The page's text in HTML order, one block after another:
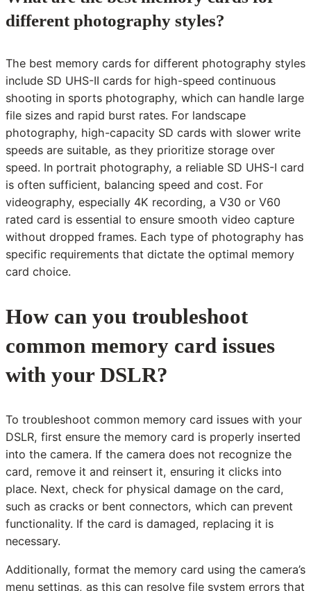
different photography styles?
The best memory cards for different photography styles
include SD UHS-II cards for high-speed continuous
shooting in sports photography, which can handle large
file sizes and rapid burst rates. For landscape
photography, high-capacity SD cards with slower write
speeds are suitable, as they prioritize storage over
speed. In portrait photography, a reliable SD UHS-I card
is often sufficient, balancing speed and cost. For
videography, especially 4K recording, a V30 or V60
rated card is essential to ensure smooth video capture
without dropped frames. Each type of photography has
specific requirements that dictate the optimal memory
card choice.
How can you troubleshoot
common memory card issues
with your DSLR?
To troubleshoot common memory card issues with your
DSLR, first ensure the memory card is properly inserted
into the camera. If the camera does not recognize the
card, remove it and reinsert it, ensuring it clicks into
place. Next, check for physical damage on the card,
such as cracks or bent connectors, which can prevent
functionality. If the card is damaged, replacing it is
necessary.
Additionally, format the memory card using the camera’s
menu settings, as this can resolve file system errors that